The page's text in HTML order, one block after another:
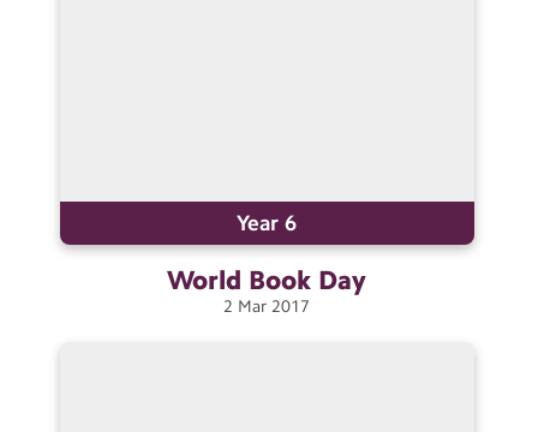
Year 6
World Book Day
2 Mar 2017